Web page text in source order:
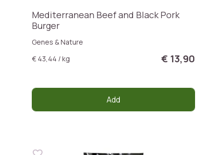
Mediterranean Beef and Black Pork
Burger
Genes & Nature
€ 43,44 / kg
€ 13,90
Add